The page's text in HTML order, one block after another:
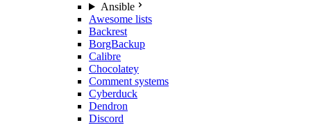
Ansible
Awesome lists
Backrest
BorgBackup
Calibre
Chocolatey
Comment systems
Cyberduck
Dendron
Discord